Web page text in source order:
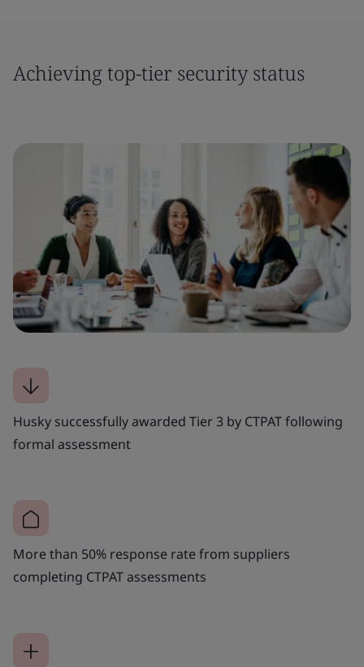
Achieving top-tier security status
Husky successfully awarded Tier 3 by CTPAT following
formal assessment
More than 50% response rate from suppliers
completing CTPAT assessments